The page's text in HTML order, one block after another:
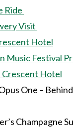
Ride
Visit
Hotel
Music Festival
Crescent Hotel
One –
Champagne